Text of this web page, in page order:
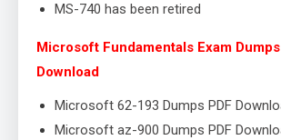
MS-740 has been retired
Microsoft Fundamentals Exam Dumps
Download
Microsoft 62-193 Dumps PDF
Microsoft az-900 Dumps PDF